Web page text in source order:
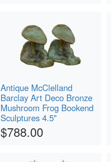
Antique McClelland
Barclay Art Deco Bronze
Mushroom Frog Bookend
Sculptures 4.5"
$788.00